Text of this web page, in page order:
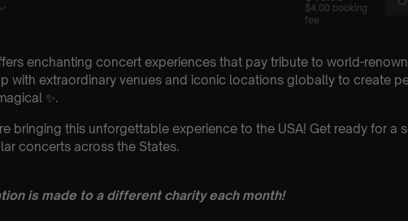
enchanting concert experiences that pay tribute to world-
with extraordinary venues and iconic locations globally to create
✨.
bringing this unforgettable experience to the USA! Get ready for a
concerts across the States.
is made to a different charity each month!